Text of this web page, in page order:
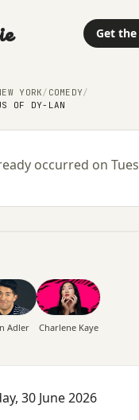
Get
YORK/ COMEDY/
OF DY-LAN
occurred on
Haus of Dy-
2026 · 01:30
Adler Charlene Kaye
30 June 2026